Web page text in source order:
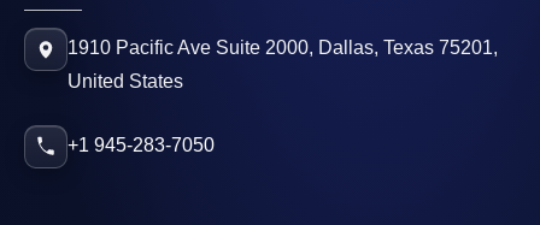
1910 Pacific Ave Suite 2000, Dallas, Texas 75201,
United States
+1 945-283-7050